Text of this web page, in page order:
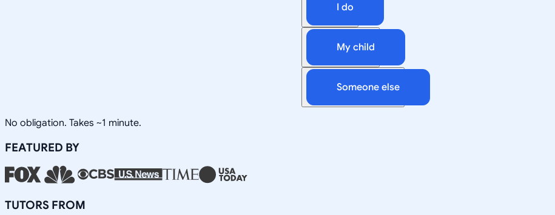
I do
My child
Someone else
No obligation. Takes ~1 minute.
FEATURED BY
TUTORS FROM